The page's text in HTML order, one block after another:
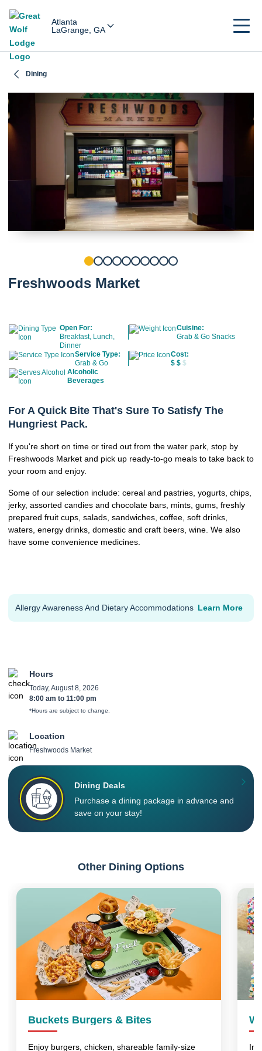
Atlanta
LaGrange, GA
Dining
Freshwoods Market
Open For:
Breakfast, Lunch,
Dinner
Cuisine:
Grab & Go Snacks
Service Type:
Grab & Go
Cost:
$ $ $
Alcoholic
Beverages
For A Quick Bite That's Sure To Satisfy The
Hungriest Pack.
If you're short on time or tired out from the water park, stop by
Freshwoods Market and pick up ready-to-go meals to take back to
your room and enjoy.
Some of our selection include: cereal and pastries, yogurts, chips,
jerky, assorted candies and chocolate bars, mints, gums, freshly
prepared fruit cups, salads, sandwiches, coffee, soft drinks,
waters, energy drinks, domestic and craft beers, wine. We also
have some convenience medicines.
Allergy Awareness And Dietary Accommodations Learn More
Hours
Today, August 8, 2026
8:00 am to 11:00 pm
*Hours are subject to change.
Location
Freshwoods Market
Dining Deals
Purchase a dining package in advance and
save on your stay!
Other Dining Options
Buckets Burgers & Bites
Enjoy burgers, chicken, shareable family-size